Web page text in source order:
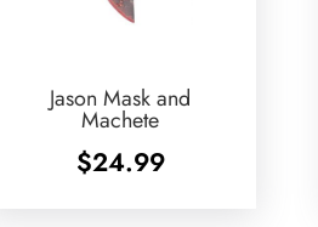
Jason Mask and
Machete
$24.99